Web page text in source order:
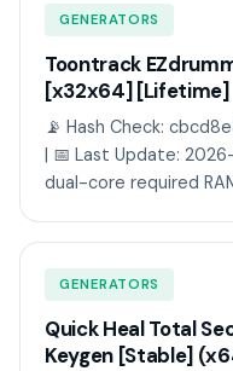
GENERATORS
Toontrack
[x32x64] [Lifetime]
📡 Hash Check:
| 📅 Last Update:
dual-core required
GENERATORS
Quick Heal Total
Keygen [Stable]